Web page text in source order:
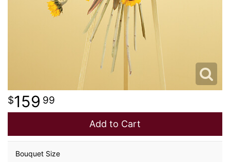
159 99
Add to Cart
Bouquet Size